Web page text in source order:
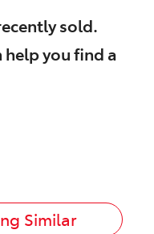
sold.
help you find a
Similar